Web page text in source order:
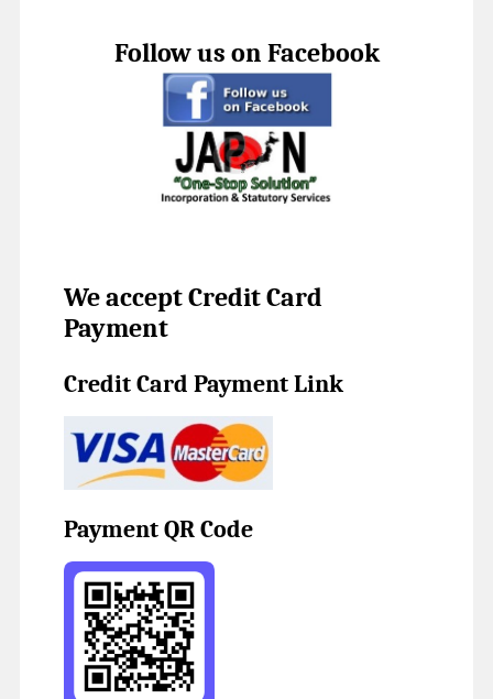
Follow us on Facebook
We accept Credit Card
Payment
Credit Card Payment Link
Payment QR Code